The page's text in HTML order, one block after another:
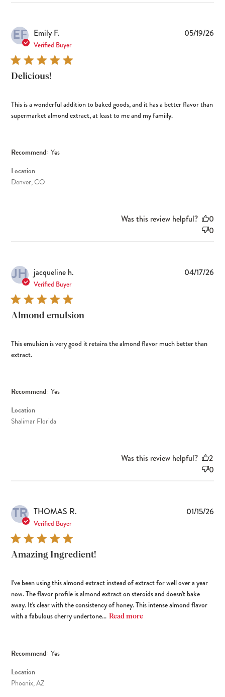
EF Emily F.
Verified Buyer
Delicious!
This is a wonderful addition to baked goods, and it has a better flavor than
supermarket almond extract, at least to me and my famiily.
Recommend: Yes
Location
Denver, CO
05/19/26
Was this review helpful?
0
0
JH jacqueline h.
Verified Buyer
Almond emulsion
This emulsion is very good it retains the almond flavor much better than
extract.
Recommend: Yes
Location
Shalimar Florida
04/17/26
Was this review helpful?
2
0
TR THOMAS R.
Verified Buyer
Amazing Ingredient!
I've been using this almond extract instead of extract for well over a year
now. The flavor profile is almond extract on steroids and doesn't bake
away. It's clear with the consistency of honey. This intense almond flavor
with a fabulous cherry undertone... Read more
Recommend: Yes
Location
Phoenix, AZ
01/15/26